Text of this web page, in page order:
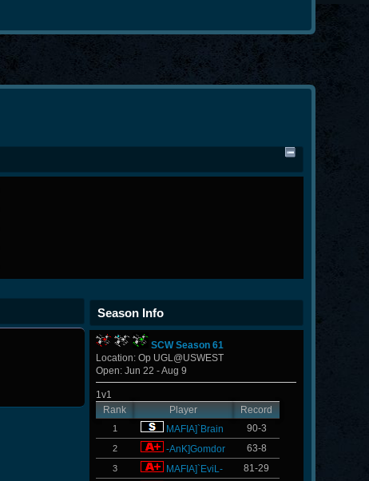
Season Info
SCW Season 61
Location: Op UGL@USWEST
Open: Jun 22 - Aug 9
1v1
Rank
Player Record
1 MAFIA]`Brain 90-3
2 -AnK]Gomdor 63-8
3 MAFIA]`EviL- 81-29